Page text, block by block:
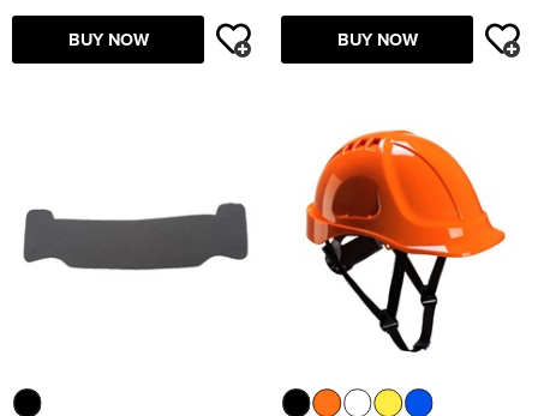
BUY NOW BUY NOW